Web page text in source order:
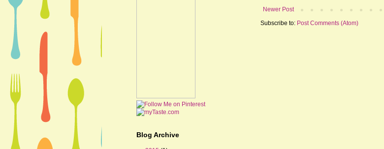
Newer Post
Subscribe to: Post Comments (Atom)
Blog Archive